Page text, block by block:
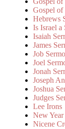
Gospel of
Hebrews
Is Israel a
Isaiah
James
Job
Joel
Jonah
Joseph
Joshua
Judges
Lee Irons
New Year
Nicene